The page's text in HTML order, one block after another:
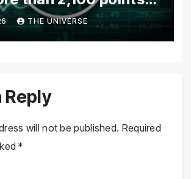
confidence
THE UNIVERSE
Reply
will not be published. Required
*